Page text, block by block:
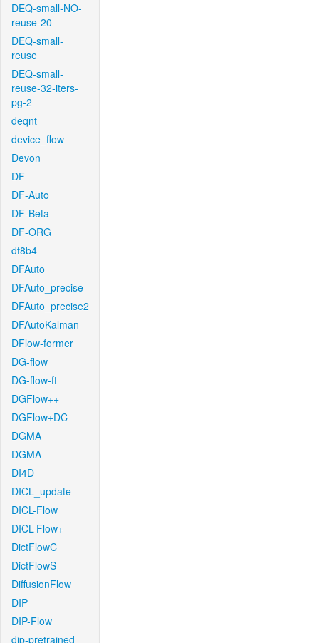
DEQ-small-NO-
reuse-20
DEQ-small-
reuse
DEQ-small-
reuse-32-iters-
pg-2
deqnt
device_flow
Devon
DF
DF-Auto
DF-Beta
DF-ORG
df8b4
DFAuto
DFAuto_precise
DFAuto_precise2
DFAutoKalman
DFlow-former
DG-flow
DG-flow-ft
DGFlow++
DGFlow+DC
DGMA
DGMA
DI4D
DICL_update
DICL-Flow
DICL-Flow+
DictFlowC
DictFlowS
DiffusionFlow
DIP
DIP-Flow
dip-pretrained